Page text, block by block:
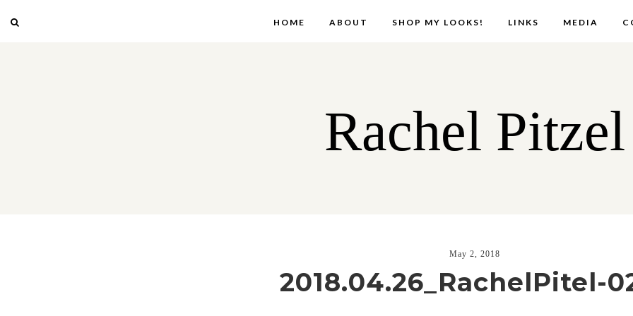
HOME ABOUT SHOP MY LOOKS! LINKS MEDIA
Rachel Pitzel
May 2, 2018
2018.04.26_RachelPitel-